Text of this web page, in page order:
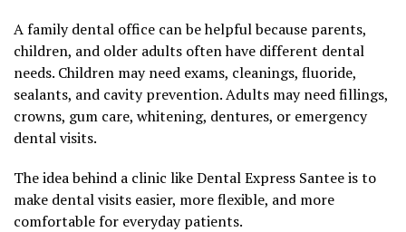
A family dental office can be helpful because parents,
children, and older adults often have different dental
needs. Children may need exams, cleanings, fluoride,
sealants, and cavity prevention. Adults may need fillings,
crowns, gum care, whitening, dentures, or emergency
dental visits.
The idea behind a clinic like Dental Express Santee is to
make dental visits easier, more flexible, and more
comfortable for everyday patients.